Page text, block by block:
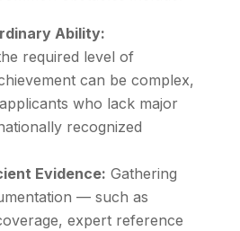
Ability:
required level of
can be complex,
who lack major
recognized
Evidence: Gathering
— such as
expert reference